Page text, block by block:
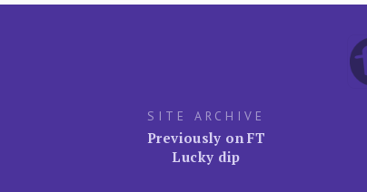
SITE ARCHIVE
Previously on FT
Lucky dip